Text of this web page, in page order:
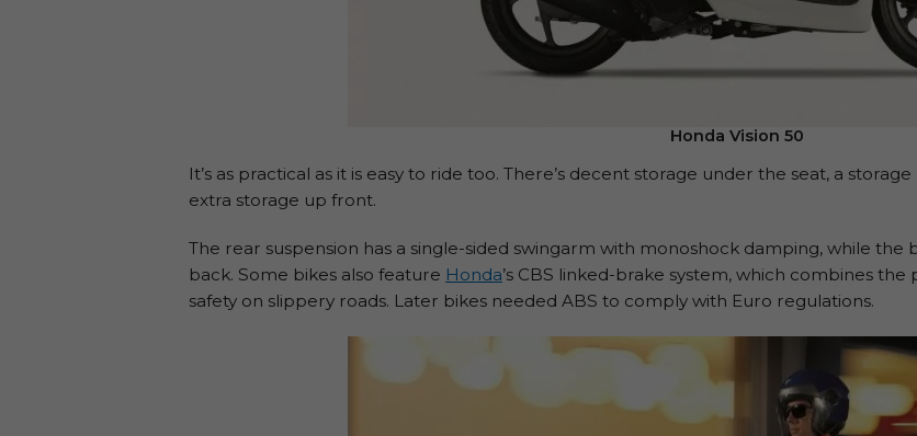
Honda Vision 50
It’s as practical as it is easy to ride too. There’s decent storage under the seat, a
extra storage up front.
The rear suspension has a single-sided swingarm with monoshock damping, while
back. Some bikes also feature Honda’s CBS linked-brake system, which combines
safety on slippery roads. Later bikes needed ABS to comply with Euro regulations.